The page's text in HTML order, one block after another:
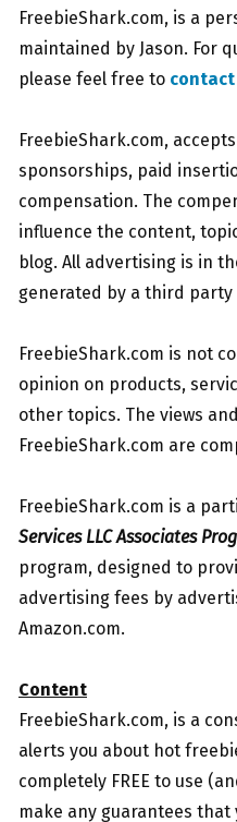
FreebieShark.com, is a
maintained by Jason. For
please feel free to contact
FreebieShark.com,
sponsorships, paid
compensation. The
influence the content,
blog. All advertising is in
generated by a third party
FreebieShark.com is not
opinion on products,
other topics. The views
FreebieShark.com are
FreebieShark.com is a
Services LLC Associates
program, designed to
advertising fees by
Amazon.com.
Content
FreebieShark.com, is a
alerts you about hot
completely FREE to use
make any guarantees